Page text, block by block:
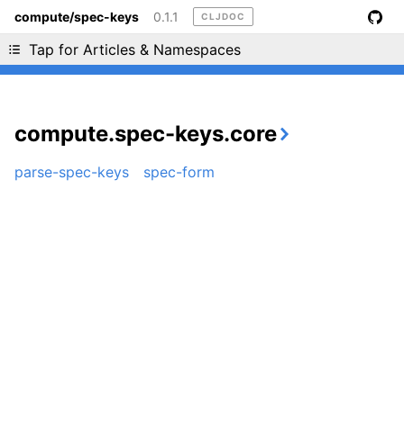
compute/spec-keys 0.1.1 CLJDOC
Tap for Articles & Namespaces
Liking cljdoc? Tell your friends :D
compute.spec-keys.core
parse-spec-keys spec-form